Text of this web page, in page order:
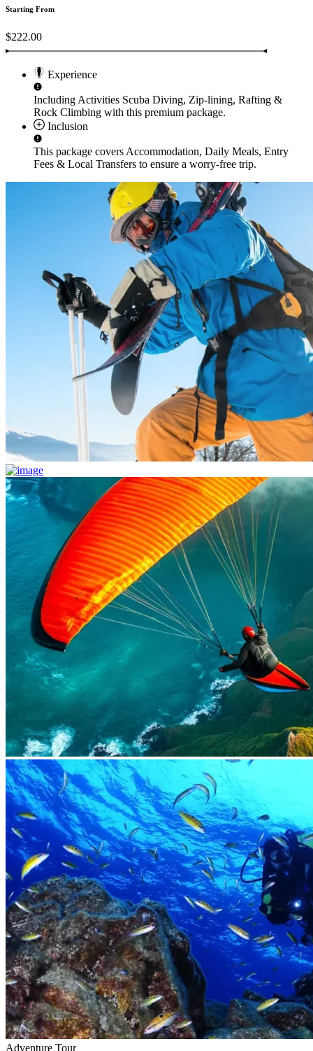
Starting From
$222.00
Experience
Including Activities Scuba Diving, Zip-lining, Rafting &
Rock Climbing with this premium package.
Inclusion
This package covers Accommodation, Daily Meals, Entry
Fees & Local Transfers to ensure a worry-free trip.
Adventure Tour